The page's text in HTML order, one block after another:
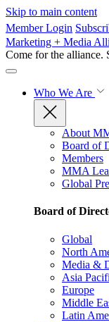
Skip to main content
Member Login
Marketing + Media
Come for the alliance.
Who We Are
About
Board of
Members
MMA
Global
Board of
Global
North
Media &
Asia
Europe
Middle
Latin